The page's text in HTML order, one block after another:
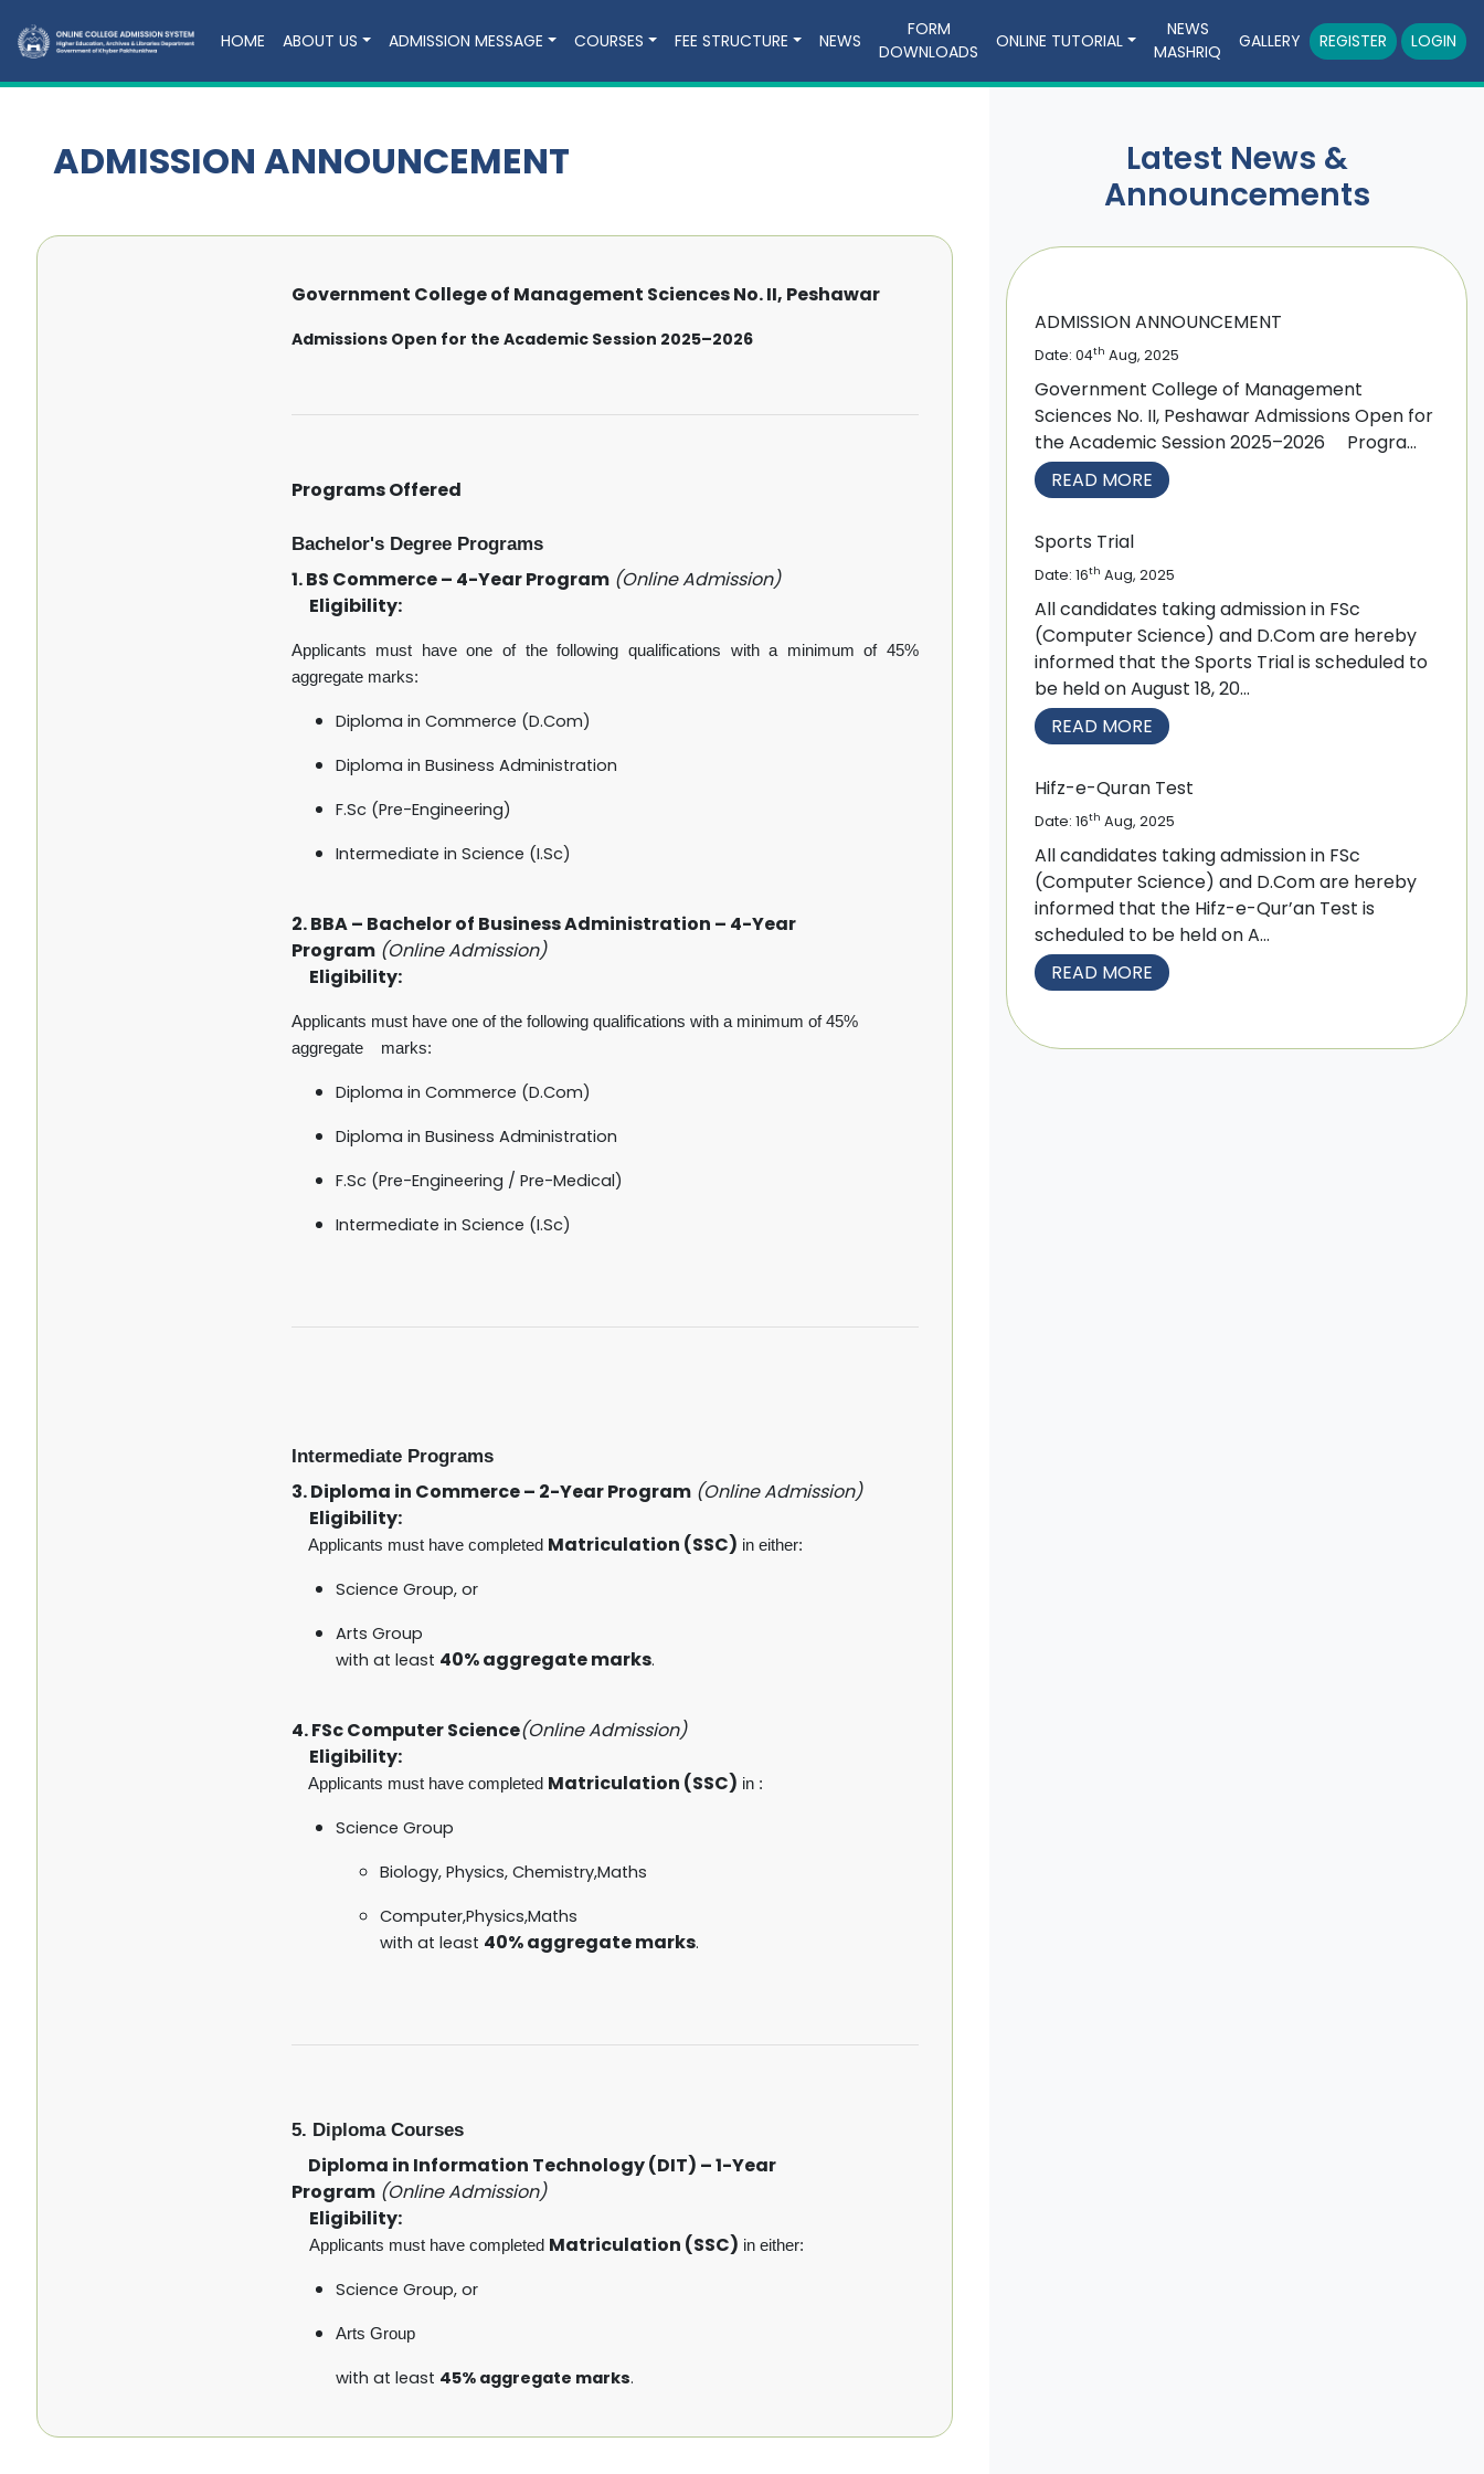
HOME ABOUT US ADMISSION MESSAGE COURSES FEE STRUCTURE NEWS
FORM
DOWNLOADS
ONLINE TUTORIAL
NEWS
MASHRIQ
GALLERY REGISTER LOGIN
ADMISSION ANNOUNCEMENT
Government College of Management Sciences No. II, Peshawar
Admissions Open for the Academic Session 2025–2026
Programs Offered
Bachelor's Degree Programs
1. BS Commerce – 4-Year Program (Online Admission)
Eligibility:
Applicants must have one of the following qualifications with a minimum of 45%
aggregate marks:
Diploma in Commerce (D.Com)
Diploma in Business Administration
F.Sc (Pre-Engineering)
Intermediate in Science (I.Sc)
2. BBA – Bachelor of Business Administration – 4-Year
Program (Online Admission)
Eligibility:
Applicants must have one of the following qualifications with a minimum of 45%
aggregate marks:
Diploma in Commerce (D.Com)
Diploma in Business Administration
F.Sc (Pre-Engineering / Pre-Medical)
Intermediate in Science (I.Sc)
Intermediate Programs
3. Diploma in Commerce – 2-Year Program (Online Admission)
Eligibility:
Applicants must have completed Matriculation (SSC) in either:
Science Group, or
Arts Group
with at least 40% aggregate marks.
4. FSc Computer Science(Online Admission)
Eligibility:
Applicants must have completed Matriculation (SSC) in :
Science Group
Biology, Physics, Chemistry,Maths
Computer,Physics,Maths
with at least 40% aggregate marks.
5. Diploma Courses
Diploma in Information Technology (DIT) – 1-Year
Program (Online Admission)
Eligibility:
Applicants must have completed Matriculation (SSC) in either:
Science Group, or
Arts Group
with at least 45% aggregate marks.
Latest News &
Announcements
ADMISSION ANNOUNCEMENT
Date: 04th Aug, 2025
Government College of Management
Sciences No. II, Peshawar Admissions Open for
the Academic Session 2025–2026 Progra...
READ MORE
Sports Trial
Date: 16th Aug, 2025
All candidates taking admission in FSc
(Computer Science) and D.Com are hereby
informed that the Sports Trial is scheduled to
be held on August 18, 20...
READ MORE
Hifz-e-Quran Test
Date: 16th Aug, 2025
All candidates taking admission in FSc
(Computer Science) and D.Com are hereby
informed that the Hifz-e-Qur’an Test is
scheduled to be held on A...
READ MORE